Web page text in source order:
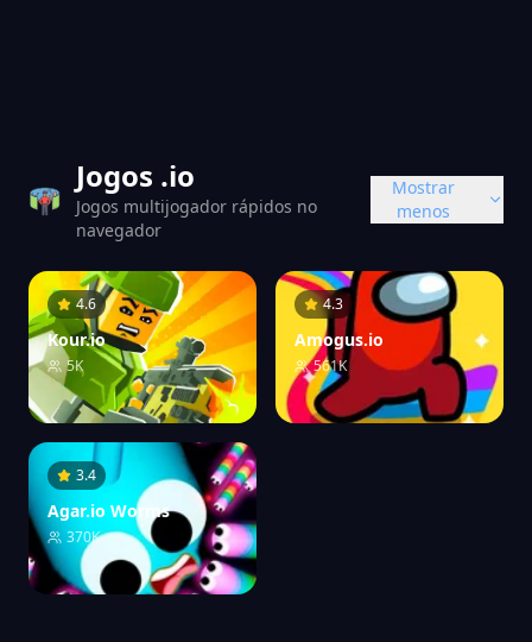
Jogos .io
Jogos multijogador rápidos no
navegador
Mostrar
menos
4.6
Kour.io
5K
4.3
Amogus.io
561K
3.4
Agar.io Worms
370K